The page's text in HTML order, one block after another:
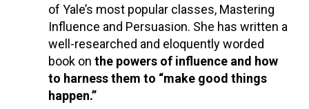
of Yale’s most popular classes, Mastering
Influence and Persuasion. She has written a
well-researched and eloquently worded
book on the powers of influence and how
to harness them to “make good things
happen.”